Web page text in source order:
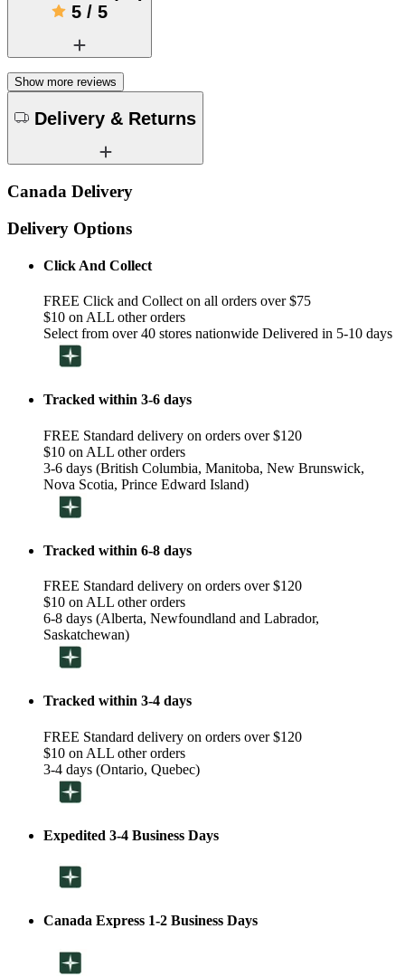
5 / 5
Show more reviews
Delivery & Returns
Canada Delivery
Delivery Options
Click And Collect
FREE Click and Collect on all orders over $75
$10 on ALL other orders
Select from over 40 stores nationwide Delivered in 5-10 days
Tracked within 3-6 days
FREE Standard delivery on orders over $120
$10 on ALL other orders
3-6 days (British Columbia, Manitoba, New Brunswick,
Nova Scotia, Prince Edward Island)
Tracked within 6-8 days
FREE Standard delivery on orders over $120
$10 on ALL other orders
6-8 days (Alberta, Newfoundland and Labrador,
Saskatchewan)
Tracked within 3-4 days
FREE Standard delivery on orders over $120
$10 on ALL other orders
3-4 days (Ontario, Quebec)
Expedited 3-4 Business Days
Canada Express 1-2 Business Days